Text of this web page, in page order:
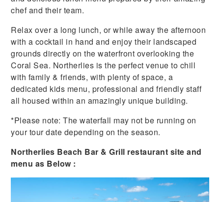
chef and their team.
Relax over a long lunch, or while away the afternoon
with a cocktail in hand and enjoy their landscaped
grounds directly on the waterfront overlooking the
Coral Sea. Northerlies is the perfect venue to chill
with family & friends, with plenty of space, a
dedicated kids menu, professional and friendly staff
all housed within an amazingly unique building.
*Please note: The waterfall may not be running on
your tour date depending on the season.
Northerlies Beach Bar & Grill restaurant site and
menu as Below :